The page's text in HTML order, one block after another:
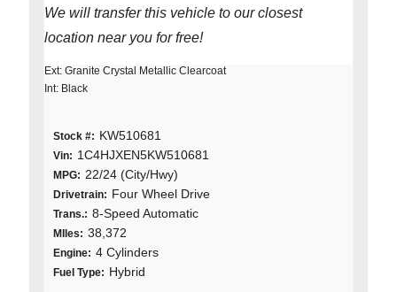
We will transfer this vehicle to our closest
location near you for free!
Ext: Granite Crystal Metallic Clearcoat
Int: Black
Stock #: KW510681
Vin: 1C4HJXEN5KW510681
MPG: 22/24 (City/Hwy)
Drivetrain: Four Wheel Drive
Trans.: 8-Speed Automatic
MIles: 38,372
Engine: 4 Cylinders
Fuel Type: Hybrid